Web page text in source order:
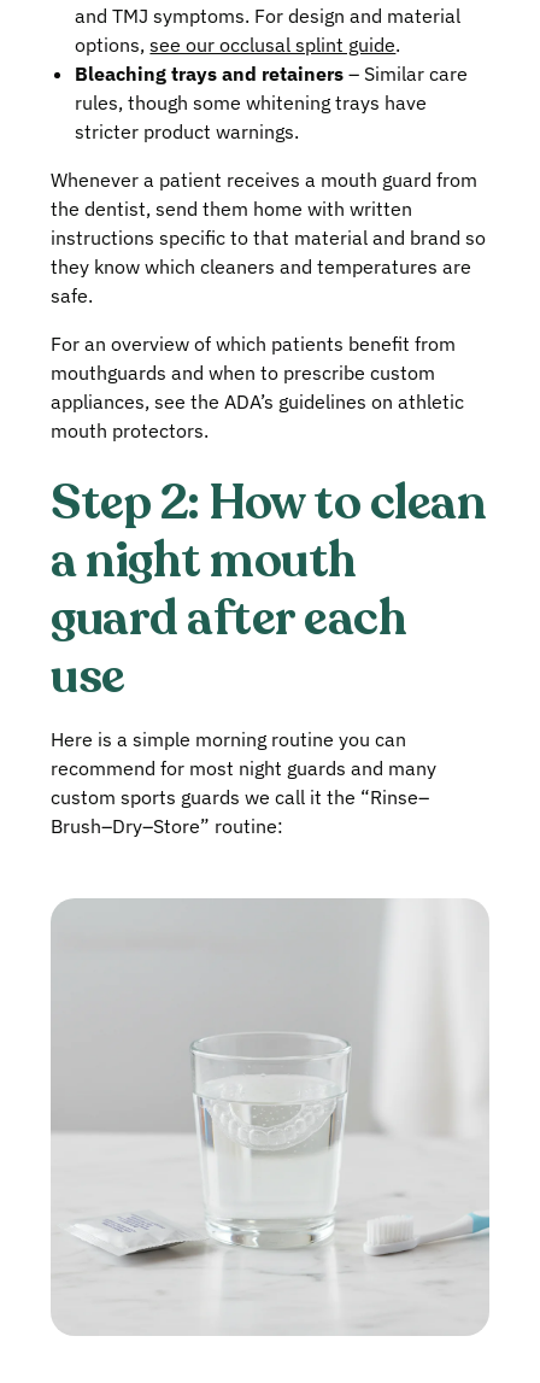
and TMJ symptoms. For design and material
options,see our occlusal splint guide.
Bleaching trays and retainers – Similar care
rules, though some whitening trays have
stricter product warnings.
Whenever a patient receives a mouth guard from
the dentist, send them home with written
instructions specific to that material and brand so
they know which cleaners and temperatures are
safe.
For an overview of which patients benefit from
mouthguards and when to prescribe custom
appliances, see the ADA’s guidelines on athletic
mouth protectors.
Step 2: How to clean
a night mouth
guard after each
use
Here is a simple morning routine you can
recommend for most night guards and many
custom sports guards we call it the “Rinse–
Brush–Dry–Store” routine: